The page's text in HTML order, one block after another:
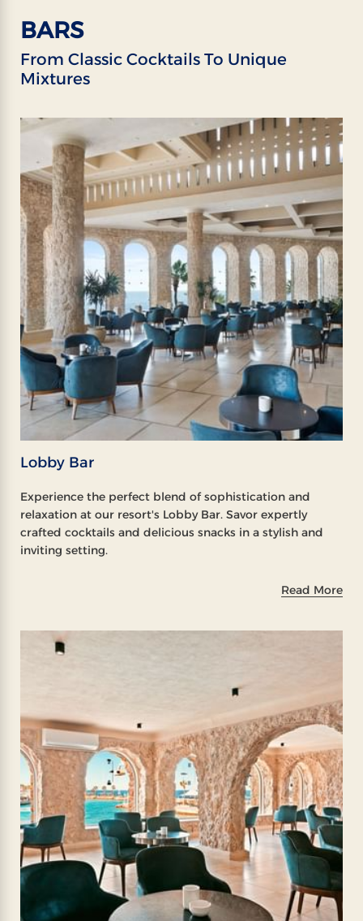
BARS
From Classic Cocktails To Unique
Mixtures
Lobby Bar
Experience the perfect blend of sophistication and
relaxation at our resort's Lobby Bar. Savor expertly
crafted cocktails and delicious snacks in a stylish and
inviting setting.
Read More